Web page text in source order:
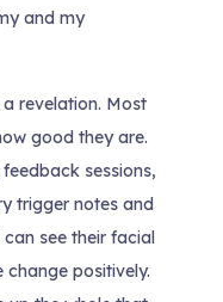
and my
revelation. Most
good they are.
sessions,
trigger notes and
see their facial
positively.